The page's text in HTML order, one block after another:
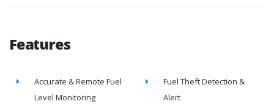
Features
Accurate & Remote Fuel
Level Monitoring
Fuel Theft Detection &
Alert